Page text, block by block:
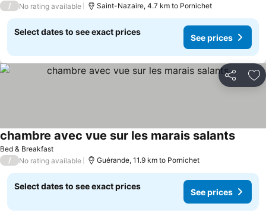
/ No rating available Saint-Nazaire, 4.7 km to Pornichet
Select dates to see exact prices
See prices
Share
Bed & Breakfast
chambre avec vue sur les marais salants
/ No rating available Guérande, 11.9 km to Pornichet
Select dates to see exact prices
See prices